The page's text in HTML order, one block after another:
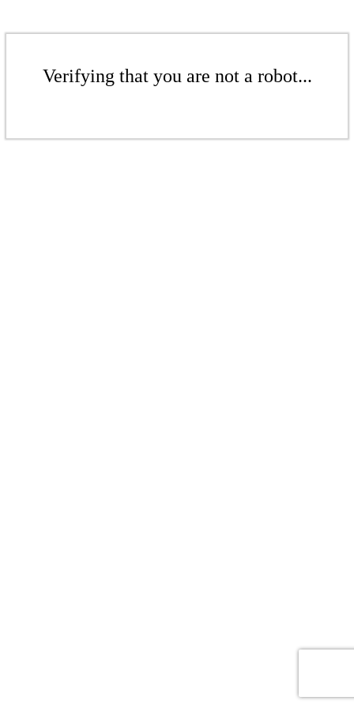
Verifying that you are not a robot...